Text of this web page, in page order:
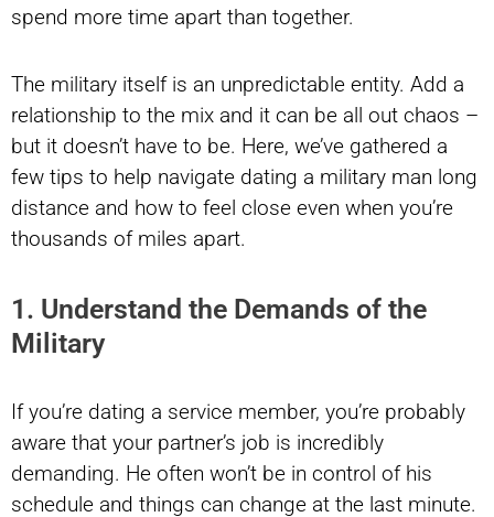
spend more time apart than together.
The military itself is an unpredictable entity. Add a
relationship to the mix and it can be all out chaos –
but it doesn’t have to be. Here, we’ve gathered a
few tips to help navigate dating a military man long
distance and how to feel close even when you’re
thousands of miles apart.
1. Understand the Demands of the
Military
If you’re dating a service member, you’re probably
aware that your partner’s job is incredibly
demanding. He often won’t be in control of his
schedule and things can change at the last minute.